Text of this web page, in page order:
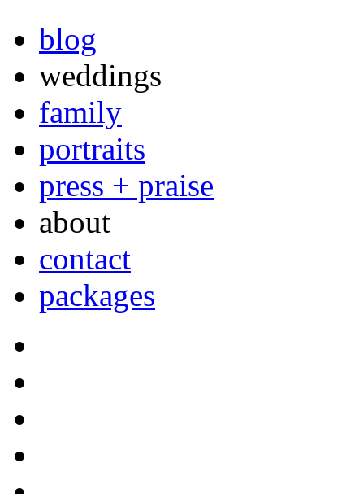
blog
weddings
family
portraits
press + praise
about
contact
packages